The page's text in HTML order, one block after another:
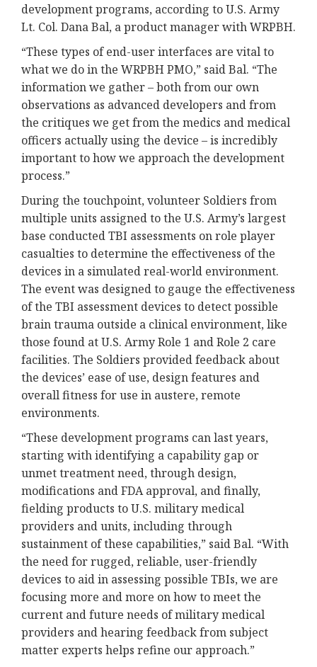
development programs, according to U.S. Army
Lt. Col. Dana Bal, a product manager with WRPBH.
“These types of end-user interfaces are vital to
what we do in the WRPBH PMO,” said Bal. “The
information we gather – both from our own
observations as advanced developers and from
the critiques we get from the medics and medical
officers actually using the device – is incredibly
important to how we approach the development
process.”
During the touchpoint, volunteer Soldiers from
multiple units assigned to the U.S. Army’s largest
base conducted TBI assessments on role player
casualties to determine the effectiveness of the
devices in a simulated real-world environment.
The event was designed to gauge the effectiveness
of the TBI assessment devices to detect possible
brain trauma outside a clinical environment, like
those found at U.S. Army Role 1 and Role 2 care
facilities. The Soldiers provided feedback about
the devices’ ease of use, design features and
overall fitness for use in austere, remote
environments.
“These development programs can last years,
starting with identifying a capability gap or
unmet treatment need, through design,
modifications and FDA approval, and finally,
fielding products to U.S. military medical
providers and units, including through
sustainment of these capabilities,” said Bal. “With
the need for rugged, reliable, user-friendly
devices to aid in assessing possible TBIs, we are
focusing more and more on how to meet the
current and future needs of military medical
providers and hearing feedback from subject
matter experts helps refine our approach.”